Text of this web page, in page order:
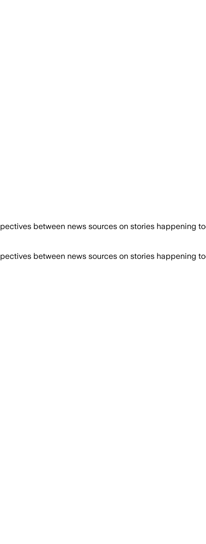
between news sources on stories happening
between news sources on stories happening